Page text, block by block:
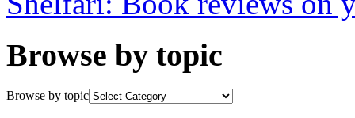
Browse by topic
Browse by topic